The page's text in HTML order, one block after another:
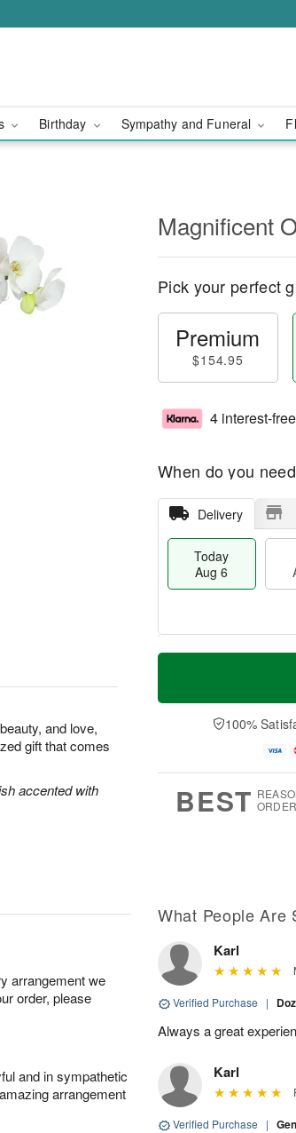
Birthday Sympathy and Funeral
and love,
gift that comes
accented with
Magnificent
Pick your perfect
Premium
$154.95
4 interest-
When do you
Delivery
Today
Aug 6
T
a
t
A
u
M
e
D
a
100%
BEST
arrangement we
order, please
and in sympathetic
arrangement
What People Are
Karl
Verified Purchase |
Always a great
Karl
Verified Purchase |